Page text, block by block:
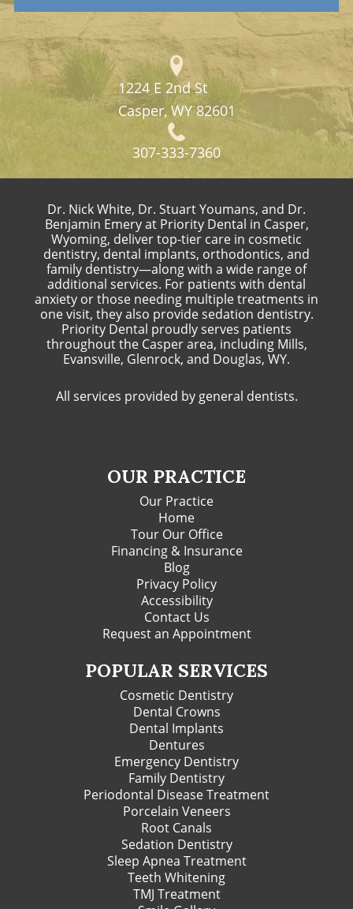
1224 E 2nd St
Casper, WY 82601
307-333-7360
Dr. Nick White, Dr. Stuart Youmans, and Dr.
Benjamin Emery at Priority Dental in Casper,
Wyoming, deliver top-tier care in cosmetic
dentistry, dental implants, orthodontics, and
family dentistry—along with a wide range of
additional services. For patients with dental
anxiety or those needing multiple treatments in
one visit, they also provide sedation dentistry.
Priority Dental proudly serves patients
throughout the Casper area, including Mills,
Evansville, Glenrock, and Douglas, WY.
All services provided by general dentists.
OUR PRACTICE
Our Practice
Home
Tour Our Office
Financing & Insurance
Blog
Privacy Policy
Accessibility
Contact Us
Request an Appointment
POPULAR SERVICES
Cosmetic Dentistry
Dental Crowns
Dental Implants
Dentures
Emergency Dentistry
Family Dentistry
Periodontal Disease Treatment
Porcelain Veneers
Root Canals
Sedation Dentistry
Sleep Apnea Treatment
Teeth Whitening
TMJ Treatment